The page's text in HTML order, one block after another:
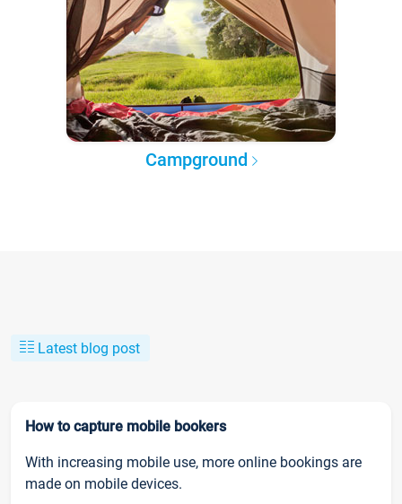
Campground
Latest blog post
How to capture mobile bookers
With increasing mobile use, more online bookings are
made on mobile devices.